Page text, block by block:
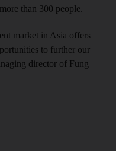
than 300 people.
market in Asia offers
to further our
director of Fung